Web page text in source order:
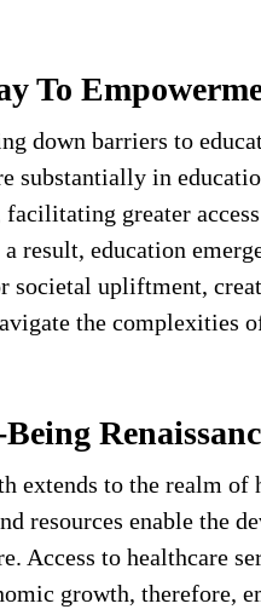
To
down barriers to
substantially in
facilitating greater
result, education
societal upliftment,
the complexities
extends to the realm of
resources enable the
Access to healthcare
growth, therefore,